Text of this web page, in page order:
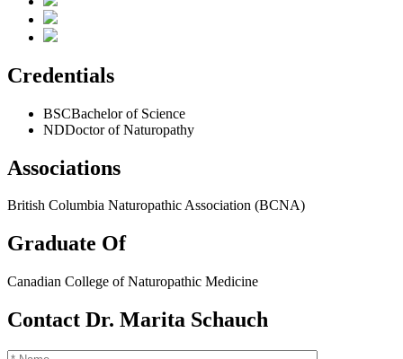
Credentials
BSCBachelor of Science
NDDoctor of Naturopathy
Associations
British Columbia Naturopathic Association (BCNA)
Graduate Of
Canadian College of Naturopathic Medicine
Contact Dr. Marita Schauch